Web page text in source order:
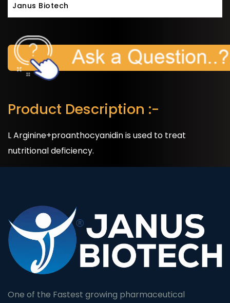
Janus Biotech
Product Description :-
L Arginine+proanthocyanidin is used to treat
nutritional deficiency.
One of the Fastest growing pharmaceutical